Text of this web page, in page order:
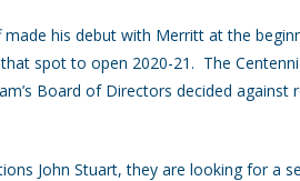
his debut with Merritt at the
spot to open 2020-21. The
Board of Directors decided against
John Stuart, they are looking for a